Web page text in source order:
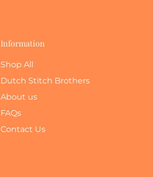
Information
Shop All
Dutch Stitch Brothers
About us
FAQs
Contact Us